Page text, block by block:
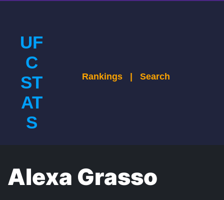
UF
C
ST
AT
S
Rankings | Search
Alexa Grasso